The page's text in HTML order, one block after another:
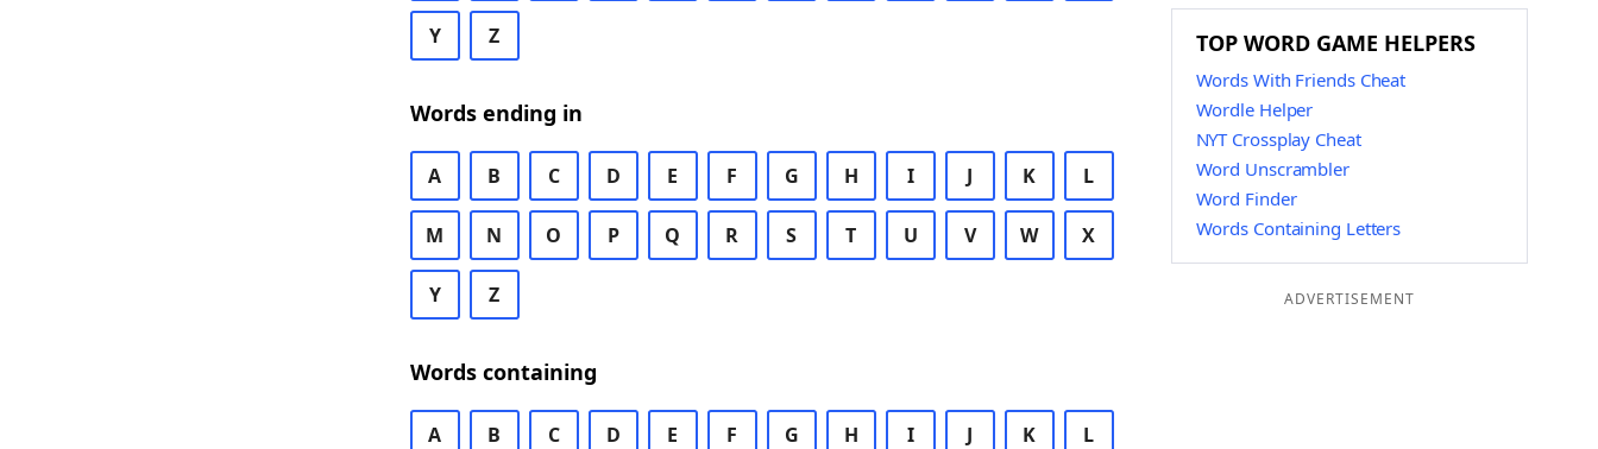
Y Z
Words ending in
A B C D E F G H I J K L
M N O P Q R S T U V W X
Y Z
Words containing
A B C D E F G H I J K L
TOP WORD GAME HELPERS
Words With Friends Cheat
Wordle Helper
NYT Crossplay Cheat
Word Unscrambler
Word Finder
Words Containing Letters
ADVERTISEMENT